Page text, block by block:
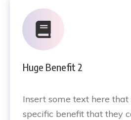
Huge Benefit 2
Insert some text here
specific benefit that they